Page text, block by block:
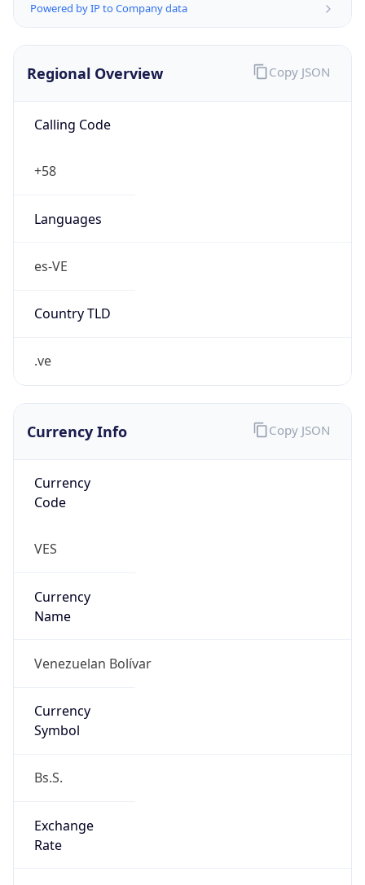
Powered by IP to Company data
Regional Overview
Calling Code
+58
Languages
es-VE
Country TLD
.ve
Copy JSON
Currency Info
Currency
Code
VES
Currency
Name
Venezuelan Bolívar
Currency
Symbol
Bs.S.
Exchange
Rate
Copy JSON